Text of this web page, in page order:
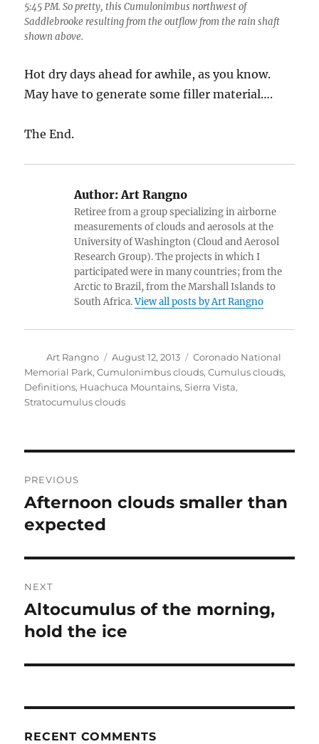
5:45 PM. So pretty, this Cumulonimbus northwest of
Saddlebrooke resulting from the outflow from the rain shaft
shown above.
Hot dry days ahead for awhile, as you know.
May have to generate some filler material….
The End.
Author:Art Rangno
Retiree from a group specializing in airborne
measurements of clouds and aerosols at the
University of Washington (Cloud and Aerosol
Research Group). The projects in which I
participated were in many countries; from the
Arctic to Brazil, from the Marshall Islands to
South Africa.View all posts by Art Rangno
Author
Art Rangno
Posted
on
August 12, 2013 Categories
Coronado National
Memorial Park,Cumulonimbus clouds,Cumulus clouds,
Definitions, Huachuca Mountains,Sierra Vista,
Stratocumulus clouds
navigation
PREVIOUS
Previous
post:
Afternoon clouds smaller than
expected
NEXT
Next
post:
Altocumulus of the morning,
hold the ice
RECENT COMMENTS